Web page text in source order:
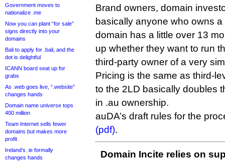
Government moves to
nationalize .me
Now you can plant “for sale”
signs directly into your
domains
Bali to apply for .bali, and the
dot is delightful
ICANN board seat up for
grabs
As .web goes live, “.website”
changes hands
Domain name universe tops
400 million
Team Internet sells fewer
domains but makes more
profit
Ireland’s .ie formally
changes hands
Brand owners, domain
basically anyone who owns
domain has a little over 13
up whether they want to run
third-party owner of a very
Pricing is the same as third-
to the 2LD basically doubles
in .au ownership.
auDA’s draft rules for the
(pdf).
Domain Incite relies on